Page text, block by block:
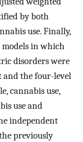
by both
use. Finally,
models in which
disorders were
and the four-level
cannabis use,
use and
independent
previously